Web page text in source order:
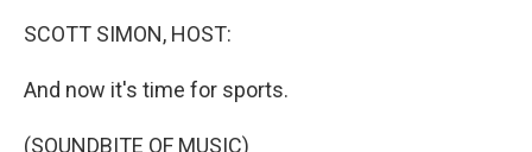
SCOTT SIMON, HOST:
And now it's time for sports.
(SOUNDBITE OF MUSIC)